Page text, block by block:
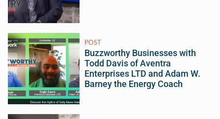
POST
Buzzworthy Businesses with
Todd Davis of Aventra
Enterprises LTD and Adam W.
Barney the Energy Coach